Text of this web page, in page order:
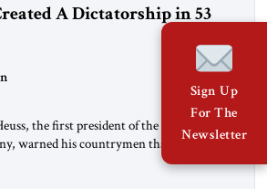
A Dictatorship in 53
the first president of the Federal
warned his countrymen that “we
easy for ourselves to forget what the
Sign Up
For The
Newsletter